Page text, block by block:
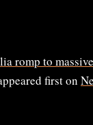
romp to
first on